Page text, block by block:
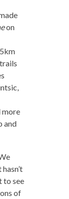
on
more
and
to see
of